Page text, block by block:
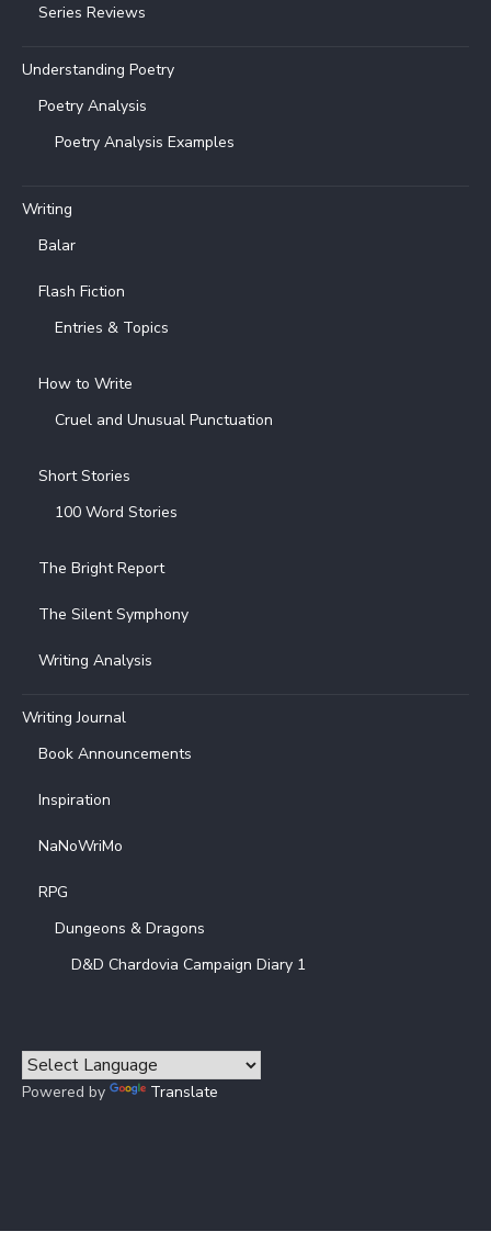
Series Reviews
Understanding Poetry
Poetry Analysis
Poetry Analysis Examples
Writing
Balar
Flash Fiction
Entries & Topics
How to Write
Cruel and Unusual Punctuation
Short Stories
100 Word Stories
The Bright Report
The Silent Symphony
Writing Analysis
Writing Journal
Book Announcements
Inspiration
NaNoWriMo
RPG
Dungeons & Dragons
D&D Chardovia Campaign Diary 1
Powered by Translate